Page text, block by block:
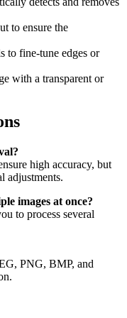
to ensure the
to fine-tune edges or
with a transparent or
high accuracy, but
adjustments.
images at once?
to process several
PNG, BMP, and